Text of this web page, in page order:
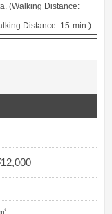
(Walking Distance:
Distance: 15-min.)